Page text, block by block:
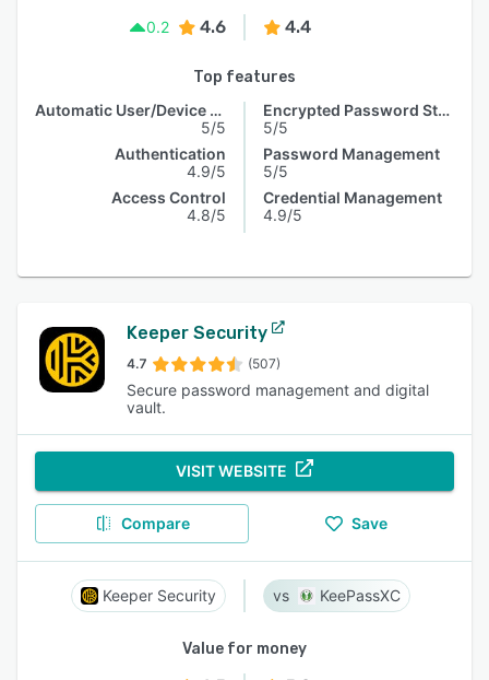
0.2
4.6 4.4
Top features
Automatic User/Device Recognition
5/5
Authentication
4.9/5
Access Control
4.8/5
Encrypted Password Storage
5/5
Password Management
5/5
Credential Management
4.9/5
Keeper Security
4.7 (507)
Secure password management and digital
vault.
VISIT WEBSITE
Compare Save
Keeper Security KeePassXC
Value for money